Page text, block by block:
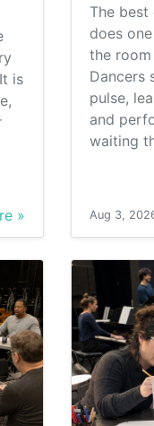
is
»
The
does
the
Dancers
pulse,
and
waiting
Aug 3,